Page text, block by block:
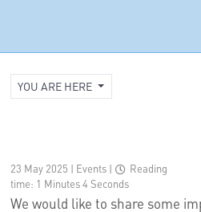
YOU ARE HERE
23 May 2025 | Events |
Reading
time: 1 Minutes 4 Seconds
We would like to share some